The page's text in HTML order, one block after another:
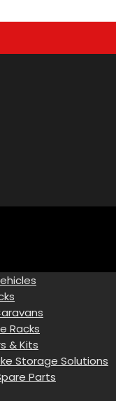
Racks
& Kits
Storage Solutions
Parts